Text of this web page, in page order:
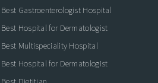
Best Gastroenterologist Hospital
Best Hospital for Dermatologist
Best Multispeciality Hospital
Best Hospital for Dermatologist